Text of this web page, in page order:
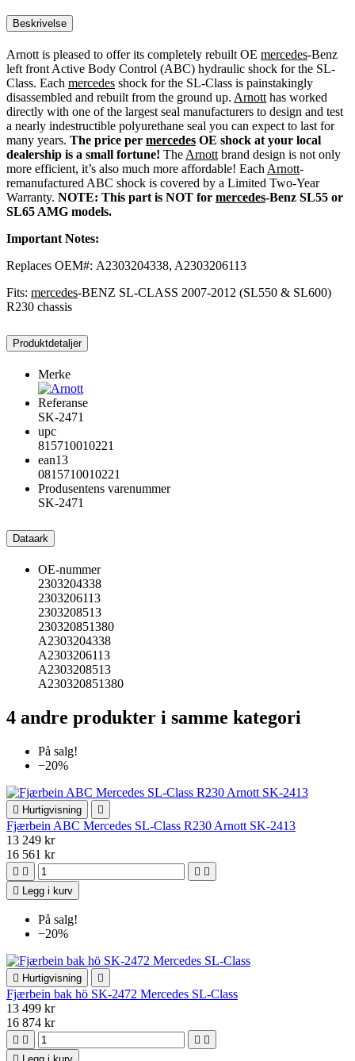
Beskrivelse
Arnott is pleased to offer its completely rebuilt OE mercedes-Benz
left front Active Body Control (ABC) hydraulic shock for the SL-
Class. Each mercedes shock for the SL-Class is painstakingly
disassembled and rebuilt from the ground up. Arnott has worked
directly with one of the largest seal manufacturers to design and test
a nearly indestructible polyurethane seal you can expect to last for
many years. The price per mercedes OE shock at your local
dealership is a small fortune! The Arnott brand design is not only
more efficient, it’s also much more affordable! Each Arnott-
remanufactured ABC shock is covered by a Limited Two-Year
Warranty. NOTE: This part is NOT for mercedes-Benz SL55 or
SL65 AMG models.
Important Notes:
Replaces OEM#: A2303204338, A2303206113
Fits: mercedes-BENZ SL-CLASS 2007-2012 (SL550 & SL600)
R230 chassis
Produktdetaljer
Merke
Referanse
SK-2471
upc
815710010221
ean13
0815710010221
Produsentens varenummer
SK-2471
Dataark
OE-nummer
2303204338
2303206113
2303208513
230320851380
A2303204338
A2303206113
A2303208513
A230320851380
4 andre produkter i samme kategori
På salg!
−20%
 Hurtigvisning 
Fjærbein ABC Mercedes SL-Class R230 Arnott SK-2413
13 249 kr
16 561 kr
   
 Legg i kurv
På salg!
−20%
 Hurtigvisning 
Fjærbein bak hö SK-2472 Mercedes SL-Class
13 499 kr
16 874 kr
   